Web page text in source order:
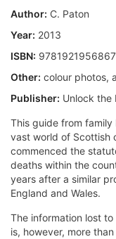
Author: C. Paton
Year: 2013
ISBN: 9781921956867
Other: colour photos,
Publisher: Unlock the
This guide from family
vast world of Scottish
commenced the
deaths within the
years after a similar
England and Wales.
The information lost
is, however, more